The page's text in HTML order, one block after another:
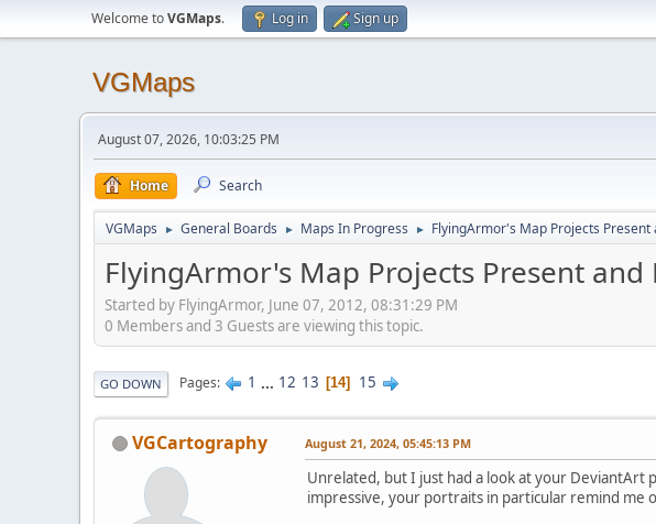
Welcome toVGMaps. Log in Sign up
VGMaps
August 07, 2026, 10:03:25 PM
Home Search
VGMaps ► General Boards ► Maps In Progress ► FlyingArmor's Map Projects Present
FlyingArmor's Map Projects Present and
Started by FlyingArmor, June 07, 2012, 08:31:29 PM
0 Members and 3 Guests are viewing this topic.
GO DOWN Pages 1 ... 12 13 14 15
VGCartography August 21, 2024, 05:45:13 PM
Unrelated, but I just had a look at your DeviantArt
impressive, your portraits in particular remind me